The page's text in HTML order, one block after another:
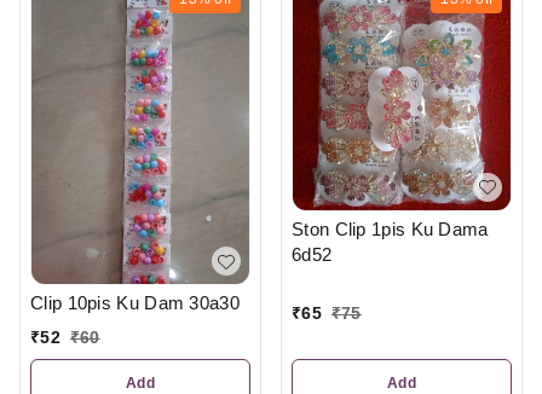
Clip 10pis Ku Dam 30a30
₹52 ₹60
Add
Ston Clip 1pis Ku Dama
6d52
₹65 ₹75
Add